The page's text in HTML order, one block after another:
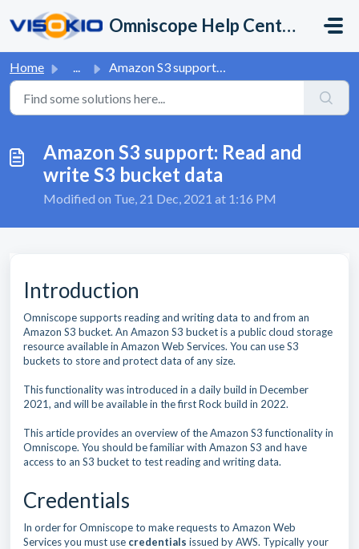
Omniscope Help Center
Home ... Amazon S3 support: Read and write S3 bucket data
Amazon S3 support: Read and
write S3 bucket data
Modified on Tue, 21 Dec, 2021 at 1:16 PM
Introduction
Omniscope supports reading and writing data to and from an
Amazon S3 bucket. An Amazon S3 bucket is a public cloud storage
resource available in Amazon Web Services. You can use S3
buckets to store and protect data of any size.
This functionality was introduced in a daily build in December
2021, and will be available in the first Rock build in 2022.
This article provides an overview of the Amazon S3 functionality in
Omniscope. You should be familiar with Amazon S3 and have
access to an S3 bucket to test reading and writing data.
Credentials
In order for Omniscope to make requests to Amazon Web
Services you must use credentials issued by AWS. Typically your